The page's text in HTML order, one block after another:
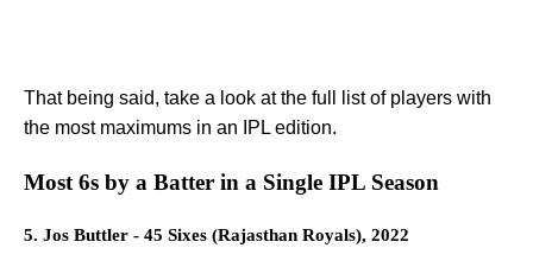
That being said, take a look at the full list of players with
the most maximums in an IPL edition.
Most 6s by a Batter in a Single IPL Season
5. Jos Buttler - 45 Sixes (Rajasthan Royals), 2022